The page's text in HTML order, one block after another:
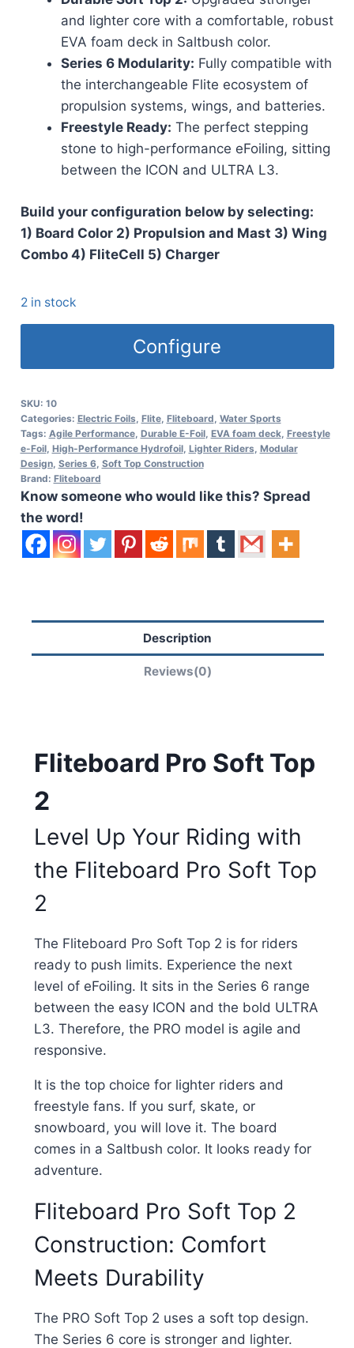
and lighter core with a comfortable, robust
EVA foam deck in Saltbush color.
Series 6 Modularity: Fully compatible with
the interchangeable Flite ecosystem of
propulsion systems, wings, and batteries.
Freestyle Ready: The perfect stepping
stone to high-performance eFoiling, sitting
between the ICON and ULTRA L3.
Build your configuration below by selecting:
1) Board Color 2) Propulsion and Mast 3) Wing
Combo 4) FliteCell 5) Charger
2 in stock
Configure
SKU: 10
Categories: Electric Foils, Flite, Fliteboard, Water Sports
Tags: Agile Performance, Durable E-Foil, EVA foam deck, Freestyle
e-Foil, High-Performance Hydrofoil, Lighter Riders, Modular
Design, Series 6, Soft Top Construction
Brand: Fliteboard
Know someone who would like this? Spread
the word!
Description
Reviews(0)
Fliteboard Pro Soft Top
2
Level Up Your Riding with
the Fliteboard Pro Soft Top
2
The Fliteboard Pro Soft Top 2 is for riders
ready to push limits. Experience the next
level of eFoiling. It sits in the Series 6 range
between the easy ICON and the bold ULTRA
L3. Therefore, the PRO model is agile and
responsive.
It is the top choice for lighter riders and
freestyle fans. If you surf, skate, or
snowboard, you will love it. The board
comes in a Saltbush color. It looks ready for
adventure.
Fliteboard Pro Soft Top 2
Construction: Comfort
Meets Durability
The PRO Soft Top 2 uses a soft top design.
The Series 6 core is stronger and lighter.